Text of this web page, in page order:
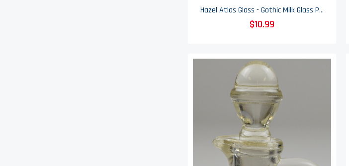
Hazel Atlas Glass - Gothic Milk Glass Pattern - Footed Tumbler - 5.5" Tall
$10.99